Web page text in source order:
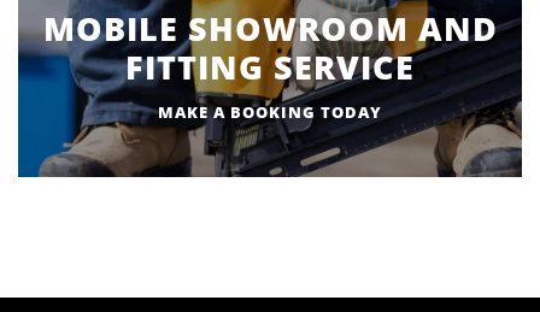
MOBILE SHOWROOM AND
FITTING SERVICE
MAKE A BOOKING TODAY